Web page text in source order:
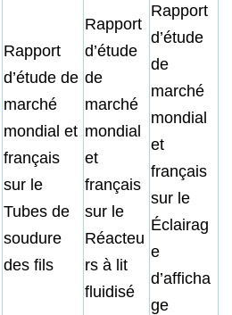
Rapport
d’étude de
marché
mondial et
français
sur le
Tubes de
soudure
des fils
Rapport
d’étude
de
marché
mondial
et
français
sur le
Réacteu
rs à lit
fluidisé
Rapport
d’étude
de
marché
mondial
et
français
sur le
Éclairag
e
d’afficha
ge